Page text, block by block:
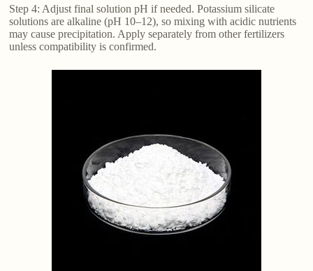
Step 4: Adjust final solution pH if needed. Potassium silicate
solutions are alkaline (pH 10–12), so mixing with acidic nutrients
may cause precipitation. Apply separately from other fertilizers
unless compatibility is confirmed.